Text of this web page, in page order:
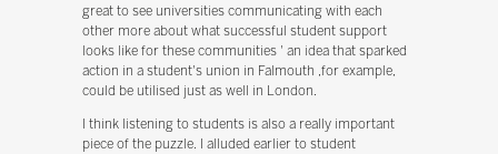
great to see universities communicating with each
other more about what successful student support
looks like for these communities ' an idea that sparked
action in a student's union in Falmouth ,for example,
could be utilised just as well in London.
I think listening to students is also a really important
piece of the puzzle. I alluded earlier to student